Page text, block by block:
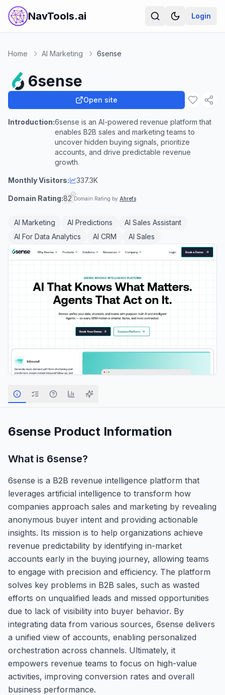
NavTools.ai Login
Home AI Marketing 6sense
6sense
Open site
Introduction:6sense is an AI-powered revenue platform that
enables B2B sales and marketing teams to
uncover hidden buying signals, prioritize
accounts, and drive predictable revenue
growth.
Monthly Visitors: 337.3K
Domain Rating:82 Domain Rating by Ahrefs
AI Marketing AI Predictions
AI Sales Assistant
AI For Data Analytics
AI CRM AI Sales
6sense Product Information
What is 6sense?
6sense is a B2B revenue intelligence platform that
leverages artificial intelligence to transform how
companies approach sales and marketing by revealing
anonymous buyer intent and providing actionable
insights. Its mission is to help organizations achieve
revenue predictability by identifying in-market
accounts early in the buying journey, allowing teams
to engage with precision and efficiency. The platform
solves key problems in B2B sales, such as wasted
efforts on unqualified leads and missed opportunities
due to lack of visibility into buyer behavior. By
integrating data from various sources, 6sense delivers
a unified view of accounts, enabling personalized
orchestration across channels. Ultimately, it
empowers revenue teams to focus on high-value
activities, improving conversion rates and overall
business performance.